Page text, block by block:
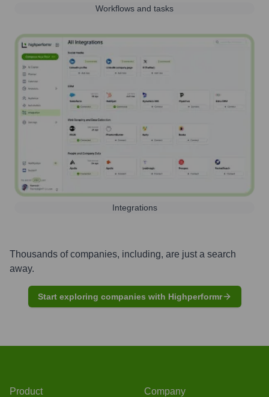
Workflows and tasks
Integrations
Thousands of companies, including, are just a search
away.
Start exploring companies with Highperformr
Product Company